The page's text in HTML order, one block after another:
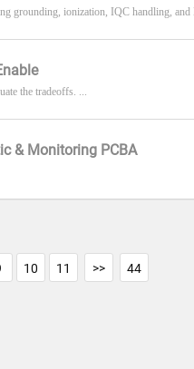
grounding, ionization, IQC handling, and
the tradeoffs. ...
& Monitoring PCBA
10 11 >> 44